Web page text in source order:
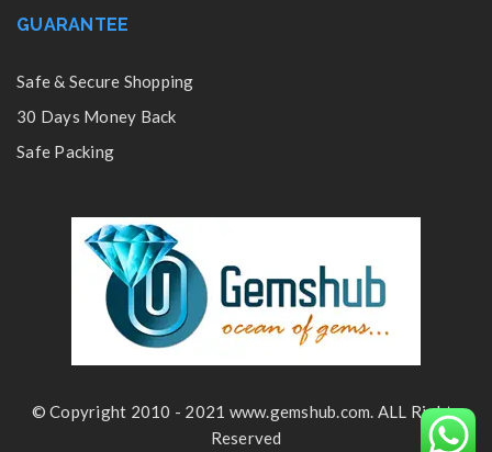
GUARANTEE
Safe & Secure Shopping
30 Days Money Back
Safe Packing
© Copyright 2010 - 2021 www.gemshub.com. ALL Rights
Reserved